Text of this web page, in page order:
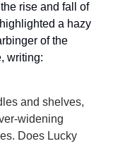
rise and fall of
a hazy
of the
writing:
and shelves,
widening
Does Lucky